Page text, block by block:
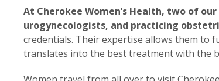
At Cherokee Women’s Health, two of
urogynecologists, and practicing
credentials. Their expertise allows them to
translates into the best treatment with the